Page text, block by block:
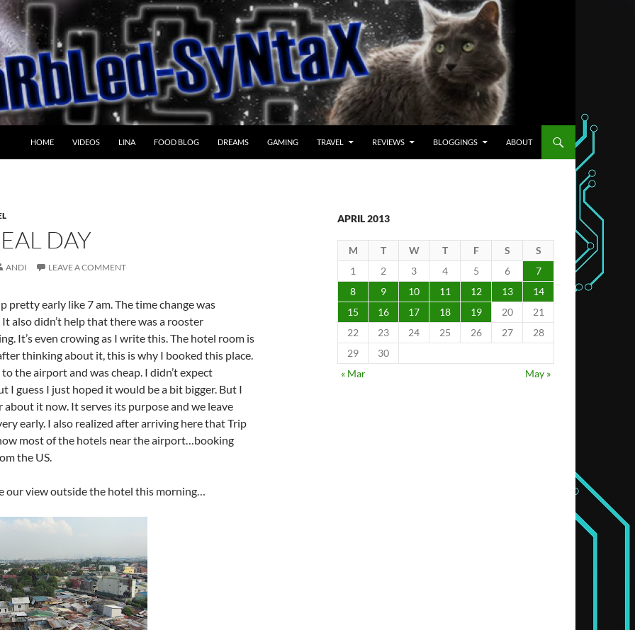
HOME VIDEOS LINA FOOD BLOG DREAMS GAMING TRAVEL REVIEWS BLOGGINGS ABOUT
DAY
ANDI LEAVE A COMMENT
pretty early like 7 am. The time change was
also didn’t help that there was a rooster
It’s even crowing as I write this. The hotel room is
thinking about it, this is why I booked this place.
the airport and was cheap. I didn’t expect
I guess I just hoped it would be a bit bigger. But I
about it now. It serves its purpose and we leave
early. I also realized after arriving here that Trip
most of the hotels near the airport…booking
the US.
our view outside the hotel this morning…
APRIL 2013
M T W T F S
S
1
2 3 4 5 6
7
8
9 10 11 12 13
14
15
16 17 18 19 20
21
22
23 24 25 26 27
28
29
30
« Mar
May »